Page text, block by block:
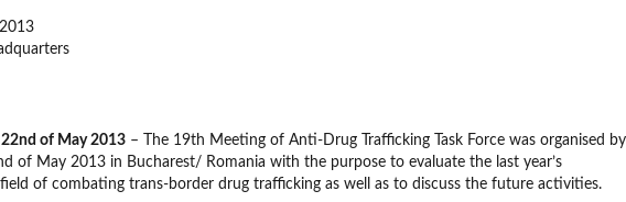
22nd of May 2013– The 19th Meeting of Anti-Drug Trafficking Task Force was organised by
of May 2013 in Bucharest/ Romania with the purpose to evaluate the last year’s
of combating trans-border drug trafficking as well as to discuss the future activities.